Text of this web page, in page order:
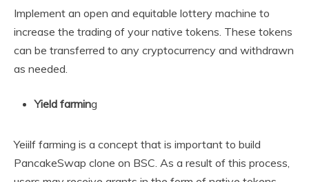
Implement an open and equitable lottery machine to
increase the trading of your native tokens. These tokens
can be transferred to any cryptocurrency and withdrawn
as needed.
Yield farming
Yeiilf farming is a concept that is important to build
PancakeSwap clone on BSC. As a result of this process,